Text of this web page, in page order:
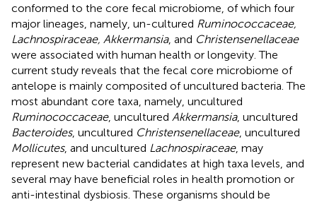
conformed to the core fecal microbiome, of which four
major lineages, namely, un-cultured Ruminococcaceae,
Lachnospiraceae, Akkermansia, and Christensenellaceae
were associated with human health or longevity. The
current study reveals that the fecal core microbiome of
antelope is mainly composited of uncultured bacteria. The
most abundant core taxa, namely, uncultured
Ruminococcaceae, uncultured Akkermansia, uncultured
Bacteroides, uncultured Christensenellaceae, uncultured
Mollicutes, and uncultured Lachnospiraceae, may
represent new bacterial candidates at high taxa levels, and
several may have beneficial roles in health promotion or
anti-intestinal dysbiosis. These organisms should be